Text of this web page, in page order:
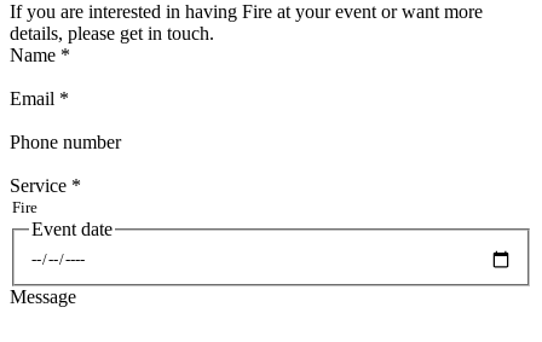
If you are interested in having Fire at your event or want more
details, please get in touch.
Name *
Email *
Phone number
Service *
Event date
Date
Message